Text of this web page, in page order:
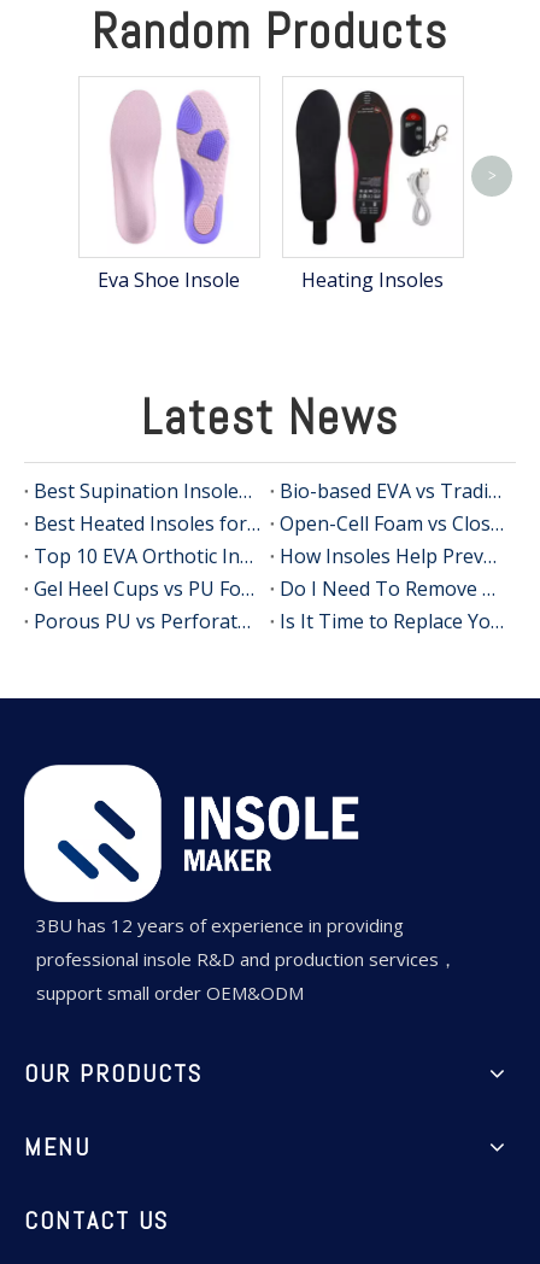
Random Products
Eva Shoe Insole Heating Insoles
>
Latest News
Best Supination Insoles for Running: How to Choose the Right Support for Better Comfort and Stability
Bio-based EVA vs Traditional PU: Does Sustainability Sacrifice Performance in 2026?
Best Heated Insoles for Hunting: Keep Your Feet Warm, Comfortable, and Focused in Cold Weather
Open-Cell Foam vs Closed-Cell Foam: The Science of Bacteria Resistance in Sports Insoles
Top 10 EVA Orthotic Insole Manufacturers in China
How Insoles Help Prevent Calluses and Corns
Gel Heel Cups vs PU Foam Wedges: The Best Solution for Calcaneal Spur Pain Relief
Do I Need To Remove My Original Insoles When Using Orthotic Insoles?
Porous PU vs Perforated EVA: Which Offers Superior Moisture-Wicking in Humid Environments?
Is It Time to Replace Your Insoles? An Expert Guide for Brands, Wholesalers, and OEM Buyers
3BU has 12 years of experience in providing
professional insole R&D and production services，
support small order OEM&ODM
OUR PRODUCTS
MENU
CONTACT US